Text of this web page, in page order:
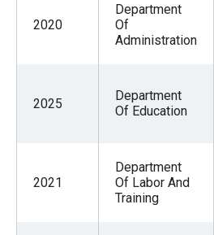
2020
Department
Of
Administration
2025
Department
Of Education
2021
Department
Of Labor And
Training